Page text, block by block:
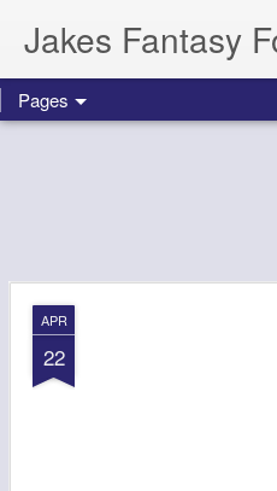
Jakes Fantasy
Pages
APR
22